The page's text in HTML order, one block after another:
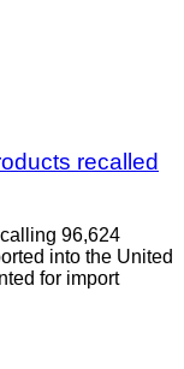
recalled
96,624
into the United
for import